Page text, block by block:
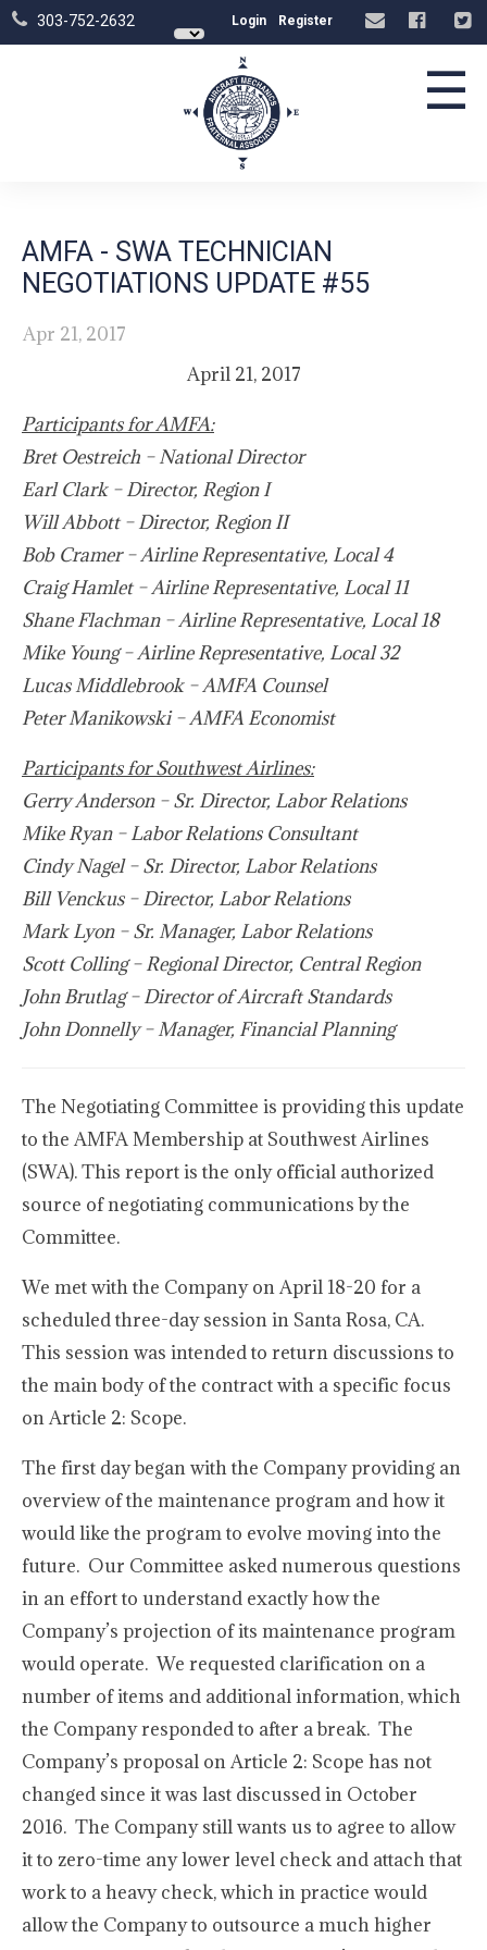
303-752-2632 Login Register
☰
AMFA - SWA TECHNICIAN
NEGOTIATIONS UPDATE #55
Apr 21, 2017
April 21, 2017
Participants for AMFA:
Bret Oestreich – National Director
Earl Clark – Director, Region I
Will Abbott – Director, Region II
Bob Cramer – Airline Representative, Local 4
Craig Hamlet – Airline Representative, Local 11
Shane Flachman – Airline Representative, Local 18
Mike Young – Airline Representative, Local 32
Lucas Middlebrook – AMFA Counsel
Peter Manikowski – AMFA Economist
Participants for Southwest Airlines:
Gerry Anderson – Sr. Director, Labor Relations
Mike Ryan – Labor Relations Consultant
Cindy Nagel – Sr. Director, Labor Relations
Bill Venckus – Director, Labor Relations
Mark Lyon – Sr. Manager, Labor Relations
Scott Colling – Regional Director, Central Region
John Brutlag – Director of Aircraft Standards
John Donnelly – Manager, Financial Planning
The Negotiating Committee is providing this update
to the AMFA Membership at Southwest Airlines
(SWA). This report is the only official authorized
source of negotiating communications by the
Committee.
We met with the Company on April 18-20 for a
scheduled three-day session in Santa Rosa, CA.
This session was intended to return discussions to
the main body of the contract with a specific focus
on Article 2: Scope.
The first day began with the Company providing an
overview of the maintenance program and how it
would like the program to evolve moving into the
future. Our Committee asked numerous questions
in an effort to understand exactly how the
Company’s projection of its maintenance program
would operate. We requested clarification on a
number of items and additional information, which
the Company responded to after a break. The
Company’s proposal on Article 2: Scope has not
changed since it was last discussed in October
2016. The Company still wants us to agree to allow
it to zero-time any lower level check and attach that
work to a heavy check, which in practice would
allow the Company to outsource a much higher